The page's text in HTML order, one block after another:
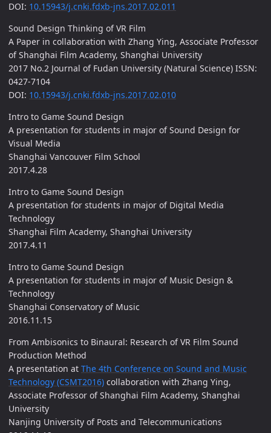
DOI: 10.15943/j.cnki.fdxb-jns.2017.02.011
Sound Design Thinking of VR Film
A Paper in collaboration with Zhang Ying, Associate Professor
of Shanghai Film Academy, Shanghai University
2017 No.2 Journal of Fudan University (Natural Science) ISSN:
0427-7104
DOI: 10.15943/j.cnki.fdxb-jns.2017.02.010
Intro to Game Sound Design
A presentation for students in major of Sound Design for
Visual Media
Shanghai Vancouver Film School
2017.4.28
Intro to Game Sound Design
A presentation for students in major of Digital Media
Technology
Shanghai Film Academy, Shanghai University
2017.4.11
Intro to Game Sound Design
A presentation for students in major of Music Design &
Technology
Shanghai Conservatory of Music
2016.11.15
From Ambisonics to Binaural: Research of VR Film Sound
Production Method
A presentation at The 4th Conference on Sound and Music
Technology (CSMT2016) collaboration with Zhang Ying,
Associate Professor of Shanghai Film Academy, Shanghai
University
Nanjing University of Posts and Telecommunications